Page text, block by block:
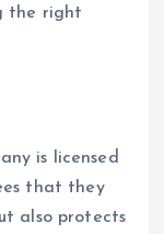
the right
is licensed
that they
also protects